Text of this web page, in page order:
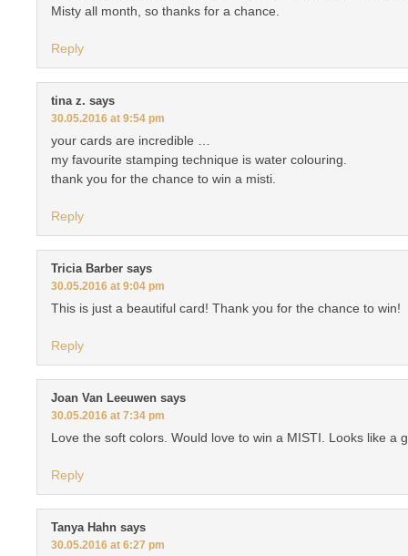
Misty all month, so thanks for a chance.
Reply
tina z. says
30.05.2016 at 9:54 pm
your cards are incredible …
my favourite stamping technique is water colouring.
thank you for the chance to win a misti.
Reply
Tricia Barber says
30.05.2016 at 9:04 pm
This is just a beautiful card! Thank you for the chance to win!
Reply
Joan Van Leeuwen says
30.05.2016 at 7:34 pm
Love the soft colors. Would love to win a MISTI. Looks like a
Reply
Tanya Hahn says
30.05.2016 at 6:27 pm